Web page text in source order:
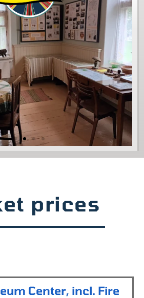
prices
Center, incl. Fire